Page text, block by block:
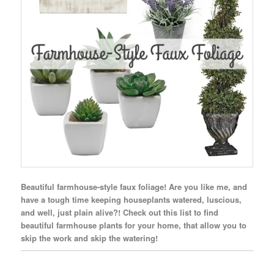
Beautiful farmhouse-style faux foliage! Are you like me, and
have a tough time keeping houseplants watered, luscious,
and well, just plain alive?! Check out this list to find
beautiful farmhouse plants for your home, that allow you to
skip the work and skip the watering!